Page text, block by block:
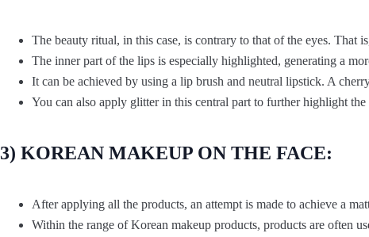
The beauty ritual, in this case, is contrary to that of the eyes. That
The inner part of the lips is especially highlighted, generating a
It can be achieved by using a lip brush and neutral lipstick. A
You can also apply glitter in this central part to further highlight the
3) KOREAN MAKEUP ON THE FACE:
After applying all the products, an attempt is made to achieve a
Within the range of Korean makeup products, products are often